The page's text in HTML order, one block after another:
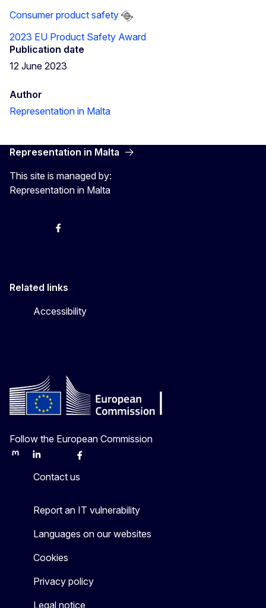
Consumer product safety
2023 EU Product Safety Award
Publication date
12 June 2023
Author
Representation in Malta
Representation in Malta
This site is managed by:
Representation in Malta
InstagramFacebook
Related links
Accessibility
Follow the European Commission
MastodonLinkedInBlueskyFacebook
Contact us
Report an IT vulnerability
Languages on our websites
Cookies
Privacy policy
Legal notice